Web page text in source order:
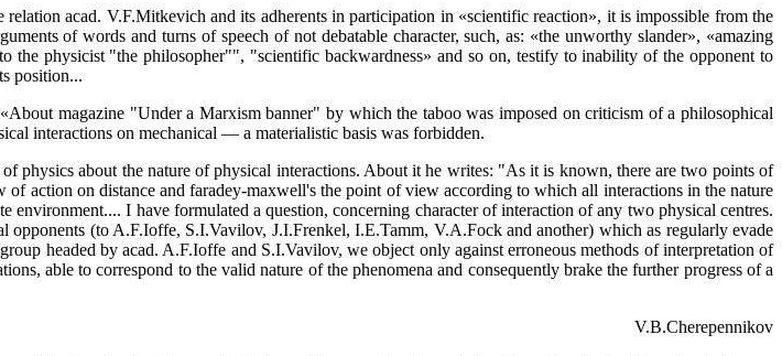
acad. V.F.Mitkevich and its adherents in participation in «scientific reaction», it is impossible from the
of words and turns of speech of not debatable character, such, as: «the unworthy slander», «amazing
the physicist "the philosopher"", "scientific backwardness» and so on, testify to inability of the opponent to
position...
magazine "Under a Marxism banner" by which the taboo was imposed on criticism of a philosophical
interactions on mechanical — a materialistic basis was forbidden.
physics about the nature of physical interactions. About it he writes: "As it is known, there are two points of
action on distance and faradey-maxwell's the point of view according to which all interactions in the nature
environment.... I have formulated a question, concerning character of interaction of any two physical centres.
(to A.F.Ioffe, S.I.Vavilov, J.I.Frenkel, I.E.Tamm, V.A.Fock and another) which as regularly evade
headed by acad. A.F.Ioffe and S.I.Vavilov, we object only against erroneous methods of interpretation of
able to correspond to the valid nature of the phenomena and consequently brake the further progress of a
V.B.Cherepennikov